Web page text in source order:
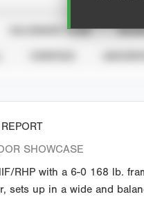
CALENDAR YEAR
SHOWCASE
RHP with a 6-0 168 lb.
sets up in a wide and